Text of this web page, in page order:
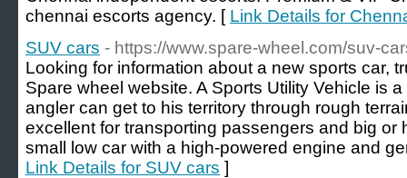
chennai escorts agency. [ Link Details for
SUV cars - https://www.spare-wheel.com/suv-
Looking for information about a new sports car,
Spare wheel website. A Sports Utility Vehicle is
angler can get to his territory through rough
excellent for transporting passengers and big or
small low car with a high-powered engine and
Link Details for SUV cars ]